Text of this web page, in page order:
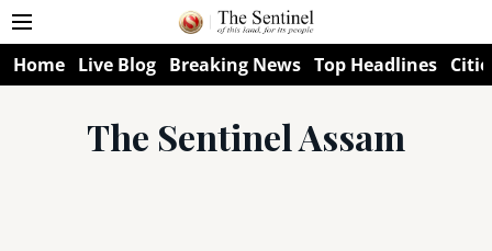
Home Live Blog Breaking News Top Headlines
The Sentinel Assam